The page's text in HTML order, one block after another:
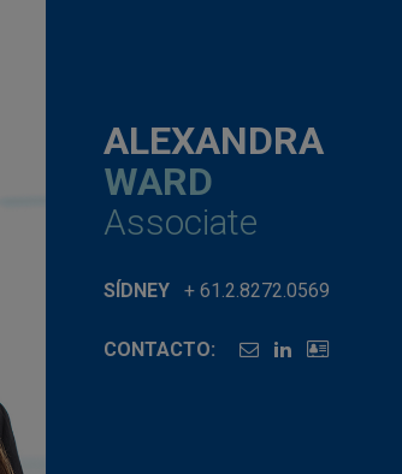
ALEXANDRA
WARD
Associate
SÍDNEY + 61.2.8272.0569
CONTACTO: